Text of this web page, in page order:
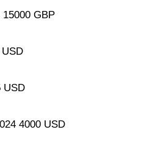
GBP
USD
4000 USD